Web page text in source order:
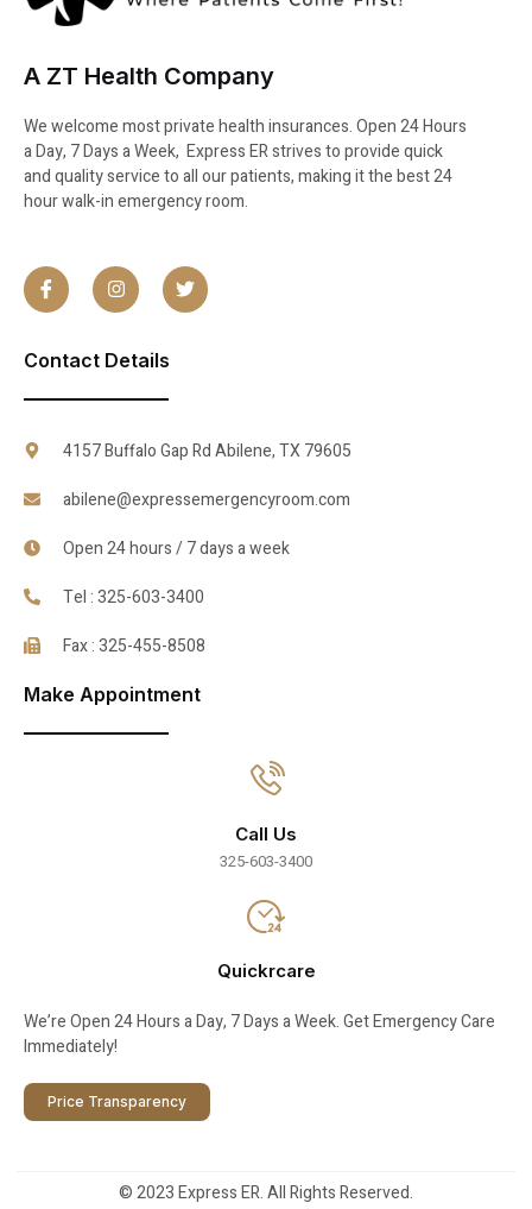
A ZT Health Company
We welcome most private health insurances. Open 24 Hours
a Day, 7 Days a Week, Express ER strives to provide quick
and quality service to all our patients, making it the best 24
hour walk-in emergency room.
Contact Details
4157 Buffalo Gap Rd Abilene, TX 79605
abilene@expressemergencyroom.com
Open 24 hours / 7 days a week
Tel : 325-603-3400
Fax : 325-455-8508
Make Appointment
Call Us
325-603-3400
Quickrcare
We’re Open 24 Hours a Day, 7 Days a Week. Get Emergency Care
Immediately!
Price Transparency
© 2023 Express ER. All Rights Reserved.